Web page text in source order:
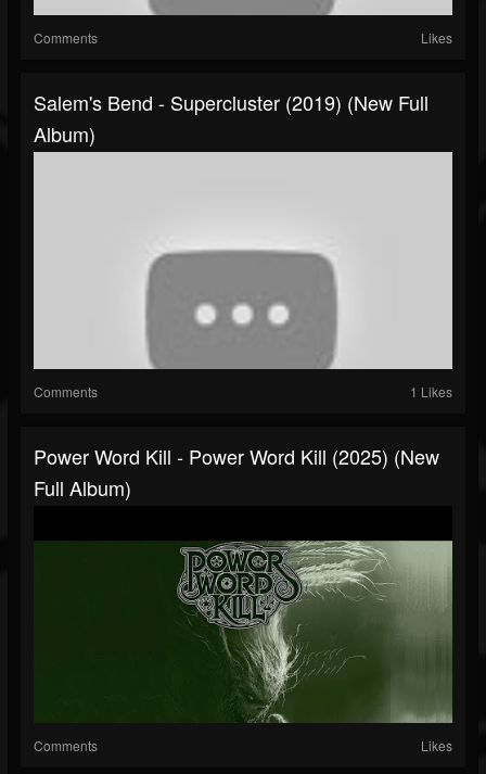
Comments Likes
Salem's Bend - Supercluster (2019) (New Full
Album)
Comments 1 Likes
Power Word Kill - Power Word Kill (2025) (New
Full Album)
Comments Likes